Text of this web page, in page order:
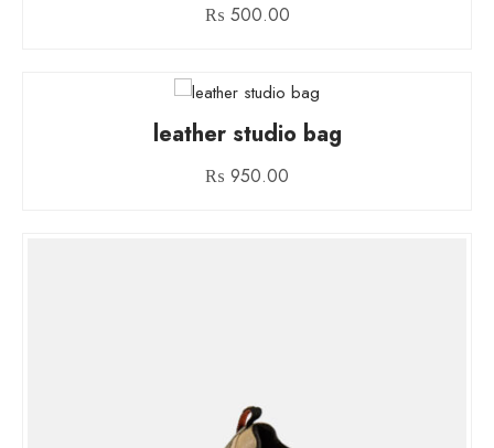
₨ 500.00
leather studio bag
₨ 950.00